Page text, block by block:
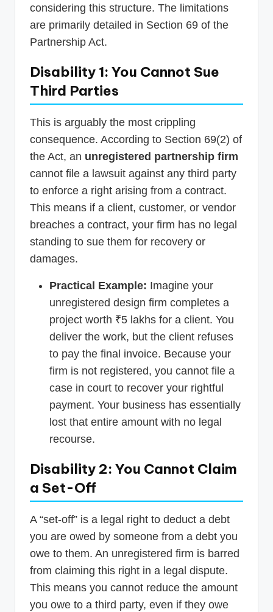
considering this structure. The limitations
are primarily detailed in Section 69 of the
Partnership Act.
Disability 1: You Cannot Sue
Third Parties
This is arguably the most crippling
consequence. According to Section 69(2) of
the Act, an unregistered partnership firm
cannot file a lawsuit against any third party
to enforce a right arising from a contract.
This means if a client, customer, or vendor
breaches a contract, your firm has no legal
standing to sue them for recovery or
damages.
Practical Example: Imagine your
unregistered design firm completes a
project worth ₹5 lakhs for a client. You
deliver the work, but the client refuses
to pay the final invoice. Because your
firm is not registered, you cannot file a
case in court to recover your rightful
payment. Your business has essentially
lost that entire amount with no legal
recourse.
Disability 2: You Cannot Claim
a Set-Off
A “set-off” is a legal right to deduct a debt
you are owed by someone from a debt you
owe to them. An unregistered firm is barred
from claiming this right in a legal dispute.
This means you cannot reduce the amount
you owe to a third party, even if they owe